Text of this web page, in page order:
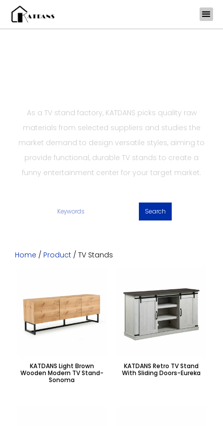
As a TV stand factory, KATDANS picks quality raw
materials from selected suppliers and studies the
market demand to design versatile styles, aiming to
provide functional, durable TV stands to create a
funny entertainment center for your target market.
Search Search
Home / Product / TV Stands
KATDANS Light Brown
Wooden Modern TV Stand-
Sonoma
KATDANS Retro TV Stand
With Sliding Doors-Eureka